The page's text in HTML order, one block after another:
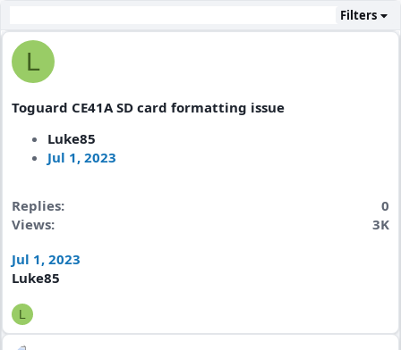
Filters
L
Toguard CE41A SD card formatting issue
Luke85
Jul 1, 2023
Replies
0
Views
3K
Jul 1, 2023
Luke85
L